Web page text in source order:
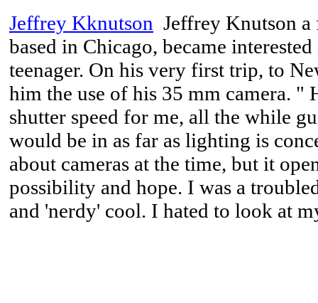
Jeffrey Kknutson Jeffrey Knutson a
based in Chicago, became
teenager. On his very first trip, to
him the use of his 35 mm camera. "
shutter speed for me, all the while
would be in as far as lighting is
about cameras at the time, but it
possibility and hope. I was a
and 'nerdy' cool. I hated to look at